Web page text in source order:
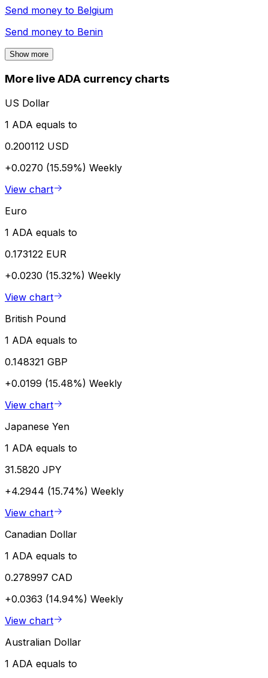
Send money to Belgium
Send money to Benin
Show more
More live ADA currency charts
US Dollar
1 ADA equals to
0.200112 USD
+0.0270 (15.59%) Weekly
View chart
Euro
1 ADA equals to
0.173122 EUR
+0.0230 (15.32%) Weekly
View chart
British Pound
1 ADA equals to
0.148321 GBP
+0.0199 (15.48%) Weekly
View chart
Japanese Yen
1 ADA equals to
31.5820 JPY
+4.2944 (15.74%) Weekly
View chart
Canadian Dollar
1 ADA equals to
0.278997 CAD
+0.0363 (14.94%) Weekly
View chart
Australian Dollar
1 ADA equals to